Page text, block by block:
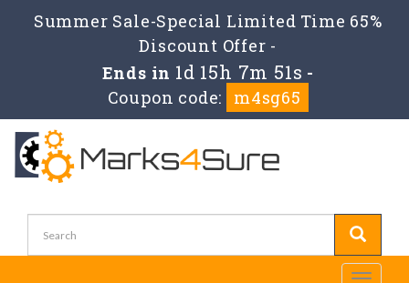
Summer Sale-Special Limited Time 65%
Discount Offer -
Ends in 1d 15h 7m 49s -
Coupon code:
m4sg65
Toggle